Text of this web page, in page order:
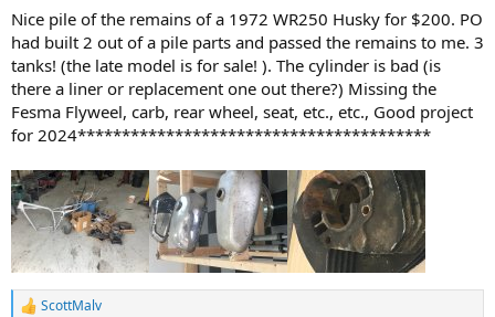
r
t
e
r
Nice pile of the remains of a 1972 WR250 Husky for $200. PO
had built 2 out of a pile parts and passed the remains to me. 3
tanks! (the late model is for sale! ). The cylinder is bad (is
there a liner or replacement one out there?) Missing the
Fesma Flyweel, carb, rear wheel, seat, etc., etc., Good project
for 2024****************************************
R
ScottMalv